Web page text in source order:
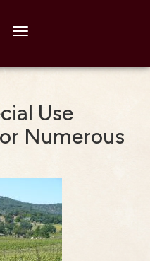
Toggle
Use
Numerous